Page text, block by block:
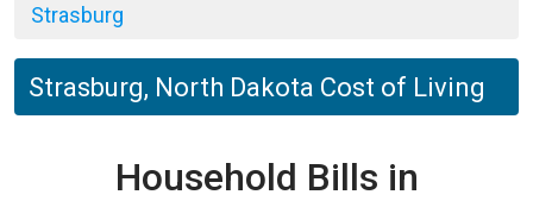
Strasburg
Strasburg, North Dakota Cost of Living
Household Bills in